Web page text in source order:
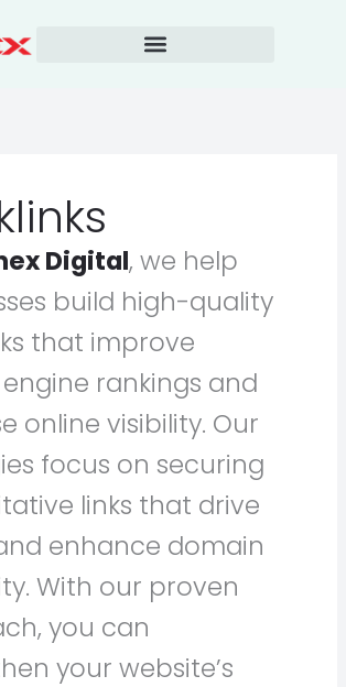
Digital, we help
build high-quality
that improve
rankings and
online visibility. Our
focus on securing
links that drive
enhance domain
With our proven
you can
your website’s